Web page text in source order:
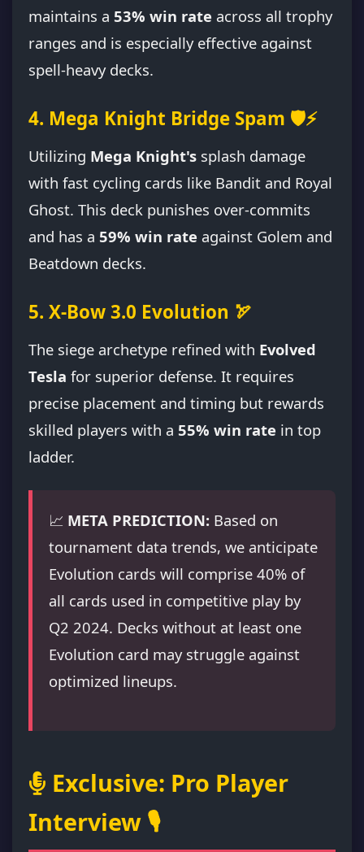
maintains a 53% win rate across all trophy
ranges and is especially effective against
spell-heavy decks.
4. Mega Knight Bridge Spam 🛡️⚡
Utilizing Mega Knight's splash damage
with fast cycling cards like Bandit and Royal
Ghost. This deck punishes over-commits
and has a 59% win rate against Golem and
Beatdown decks.
5. X-Bow 3.0 Evolution 🏹
The siege archetype refined with Evolved
Tesla for superior defense. It requires
precise placement and timing but rewards
skilled players with a 55% win rate in top
ladder.
📈 META PREDICTION: Based on
tournament data trends, we anticipate
Evolution cards will comprise 40% of
all cards used in competitive play by
Q2 2024. Decks without at least one
Evolution card may struggle against
optimized lineups.
Exclusive: Pro Player
Interview 🎙️